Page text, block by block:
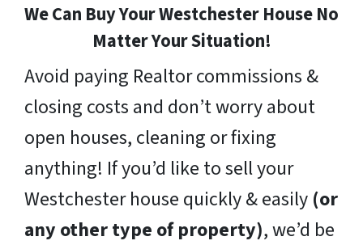
We Can Buy Your Westchester House No
Matter Your Situation!
Avoid paying Realtor commissions &
closing costs and don’t worry about
open houses, cleaning or fixing
anything! If you’d like to sell your
Westchester house quickly & easily (or
any other type of property), we’d be